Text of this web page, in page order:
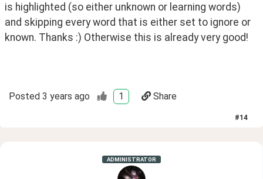
is highlighted (so either unknown or learning words)
and skipping every word that is either set to ignore or
known. Thanks :) Otherwise this is already very good!
Posted 3 years ago 1 Share
#14
ADMINISTRATOR